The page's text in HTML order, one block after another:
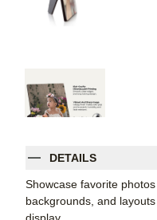
DETAILS
Showcase favorite
backgrounds, and